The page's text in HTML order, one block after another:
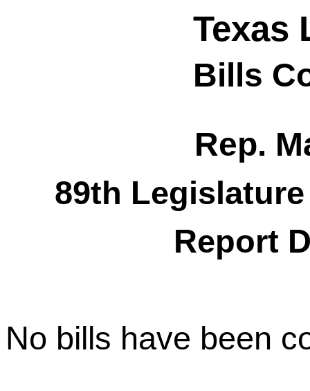
Texas
Bills
Rep.
89th
Report
No bills have been